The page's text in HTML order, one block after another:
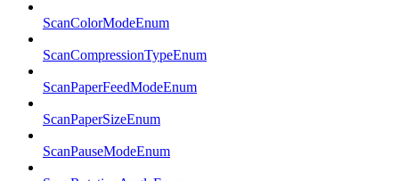
ScanColorModeEnum
ScanCompressionTypeEnum
ScanPaperFeedModeEnum
ScanPaperSizeEnum
ScanPauseModeEnum